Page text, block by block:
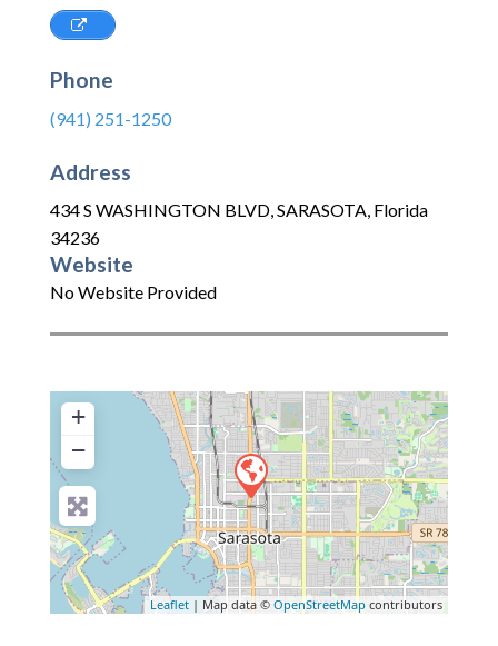
Phone
(941) 251-1250
Address
434 S WASHINGTON BLVD,SARASOTA, Florida
34236
Website
No Website Provided
+
−
Leaflet | Map data © OpenStreetMap contributors